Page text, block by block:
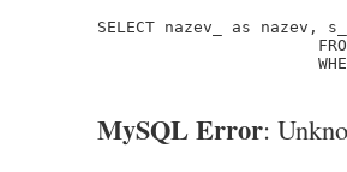
SELECT nazev_ as
MySQL Error: